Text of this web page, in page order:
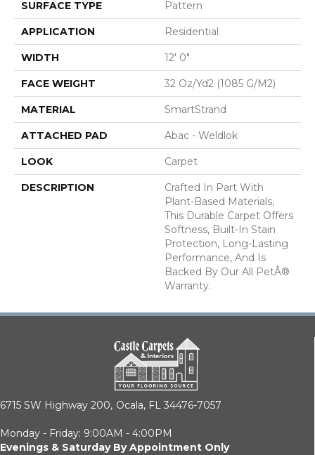
SURFACE TYPE Pattern
APPLICATION Residential
WIDTH 12' 0"
FACE WEIGHT 32 Oz/yd2 (1085 G/m2)
MATERIAL SmartStrand
ATTACHED PAD Abac - Weldlok
LOOK Carpet
DESCRIPTION
Crafted In Part With
Plant-Based Materials,
This Durable Carpet Offers
Softness, Built-In Stain
Protection, Long-Lasting
Performance, And Is
Backed By Our All PetÂ®
Warranty.
6715 SW Highway 200, Ocala, FL 34476-7057
Monday - Friday: 9:00AM - 4:00PM
Evenings & Saturday By Appointment Only